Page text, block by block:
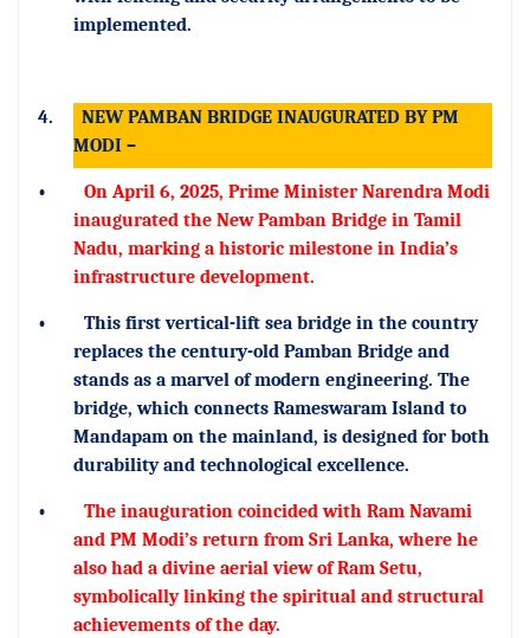
implemented.
4.
NEW PAMBAN BRIDGE INAUGURATED BY PM
MODI –
•
On April 6, 2025, Prime Minister Narendra Modi
inaugurated the New Pamban Bridge in Tamil
Nadu, marking a historic milestone in India’s
infrastructure development.
•
This first vertical-lift sea bridge in the country
replaces the century-old Pamban Bridge and
stands as a marvel of modern engineering. The
bridge, which connects Rameswaram Island to
Mandapam on the mainland, is designed for both
durability and technological excellence.
•
The inauguration coincided with Ram Navami
and PM Modi’s return from Sri Lanka, where he
also had a divine aerial view of Ram Setu,
symbolically linking the spiritual and structural
achievements of the day.